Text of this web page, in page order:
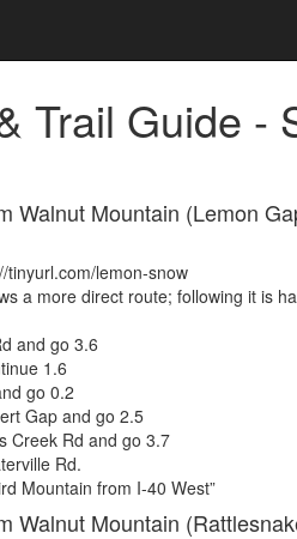
Trail Guide -
Walnut Mountain (Lemon
lemon-snow
a more direct route; following it is
and go 3.6
1.6
go 0.2
Gap and go 2.5
Creek Rd and go 3.7
Rd.
Mountain from I-40 West”
Walnut Mountain